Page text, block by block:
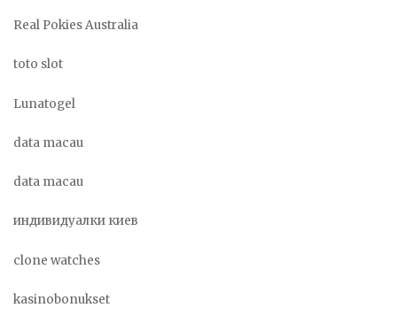
Real Pokies Australia
toto slot
Lunatogel
data macau
data macau
индивидуалки киев
clone watches
kasinobonukset